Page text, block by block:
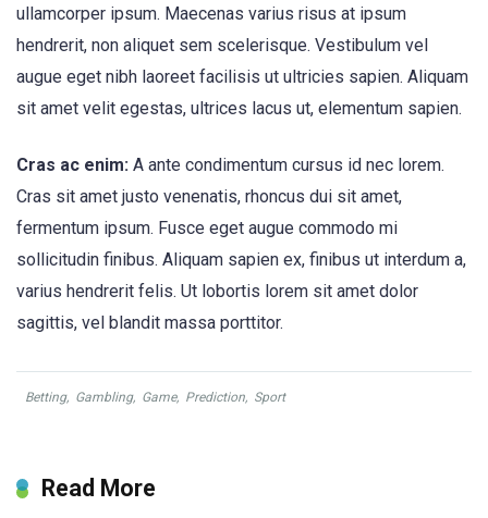
ullamcorper ipsum. Maecenas varius risus at ipsum
hendrerit, non aliquet sem scelerisque. Vestibulum vel
augue eget nibh laoreet facilisis ut ultricies sapien. Aliquam
sit amet velit egestas, ultrices lacus ut, elementum sapien.
Cras ac enim: A ante condimentum cursus id nec lorem.
Cras sit amet justo venenatis, rhoncus dui sit amet,
fermentum ipsum. Fusce eget augue commodo mi
sollicitudin finibus. Aliquam sapien ex, finibus ut interdum a,
varius hendrerit felis. Ut lobortis lorem sit amet dolor
sagittis, vel blandit massa porttitor.
Betting, Gambling, Game, Prediction, Sport
Read More